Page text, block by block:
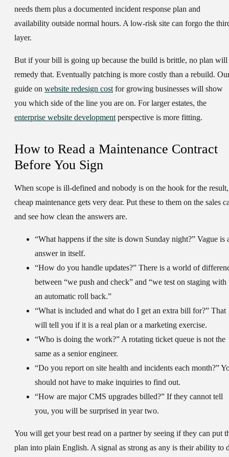
needs them plus a documented incident response plan and
availability outside normal hours. A low-risk site can forgo the
layer.
But if your bill is going up because the build is brittle, no plan will
remedy that. Eventually patching is more costly than a rebuild.
guide on website redesign costfor growing businesses will show
you which side of the line you are on. For larger estates, the
enterprise website developmentperspective is more fitting.
How to Read a Maintenance Contract
Before You Sign
When scope is ill-defined and nobody is on the hook for the result,
cheap maintenance gets very dear. Put these to them on the sales
and see how clean the answers are.
“What happens if the site is down Sunday night?” Vague is
answer in itself.
“How do you handle updates?” There is a world of
between “we push and check” and “we test on staging with
an automatic roll back.”
“What is included and what do I get an extra bill for?” That
will tell you if it is a real plan or a marketing exercise.
“Who is doing the work?” A rotating ticket queue is not the
same as a senior engineer.
“Do you report on site health and incidents each month?”
should not have to make inquiries to find out.
“How are major CMS upgrades billed?” If they cannot tell
you, you will be surprised in year two.
You will get your best read on a partner by seeing if they can put
plan into plain English. A signal as strong as any is their ability to